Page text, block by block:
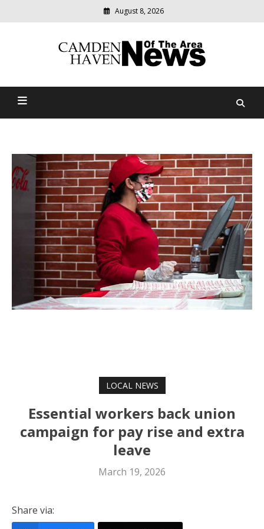
August 8, 2026
Camden Haven News Of
relevant
community
LOCAL NEWS
Essential workers back union
campaign for pay rise and extra
leave
March 19, 2026
Share via: